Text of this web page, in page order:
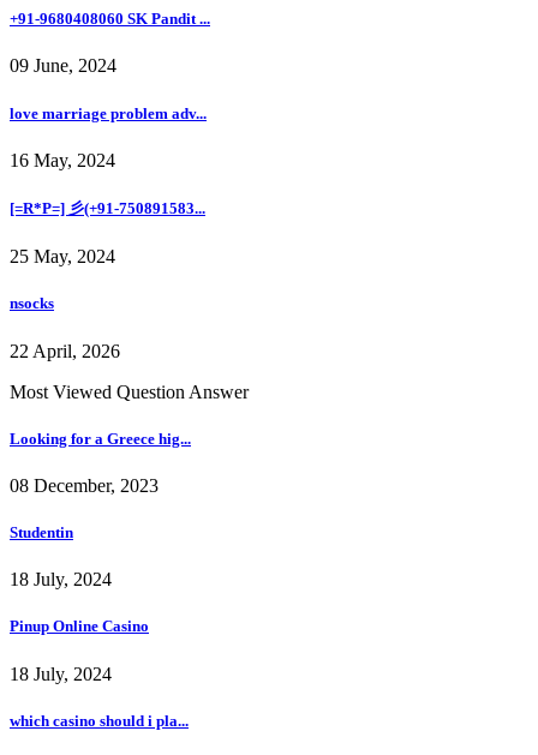
+91-9680408060 SK Pandit ...
09 June, 2024
love marriage problem adv...
16 May, 2024
[=R*P=] 彡(+91-750891583...
25 May, 2024
nsocks
22 April, 2026
Most Viewed Question Answer
Looking for a Greece hig...
08 December, 2023
Studentin
18 July, 2024
Pinup Online Casino
18 July, 2024
which casino should i pla...